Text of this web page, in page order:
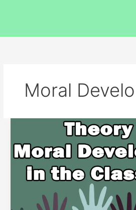
Moral
IMPLICATIONS
THE
MORAL
DEVELOPMENT
THEORIES
EDUCATION